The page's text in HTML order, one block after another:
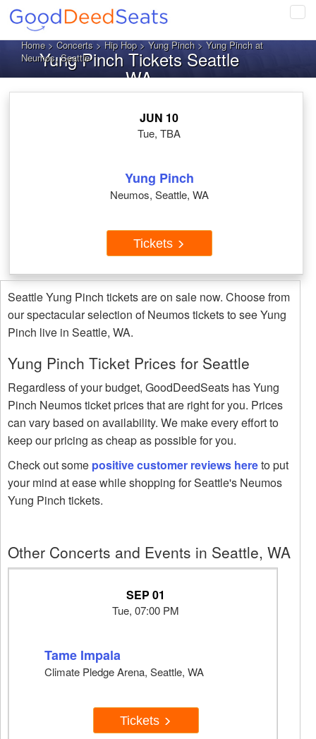
Home>Concerts>Hip Hop>Yung Pinch> Yung Pinch at
Neumos, Seattle
Yung Pinch Tickets Seattle
WA
JUN 10
Tue, TBA
Yung Pinch
Neumos, Seattle, WA
Tickets
Seattle Yung Pinch tickets are on sale now. Choose from
our spectacular selection of Neumos tickets to see Yung
Pinch live in Seattle, WA.
Yung Pinch Ticket Prices for Seattle
Regardless of your budget, GoodDeedSeats has Yung
Pinch Neumos ticket prices that are right for you. Prices
can vary based on availability. We make every effort to
keep our pricing as cheap as possible for you.
Check out some positive customer reviews hereto put
your mind at ease while shopping for Seattle's Neumos
Yung Pinch tickets.
Other Concerts and Events in Seattle, WA
SEP 01
Tue, 07:00 PM
Tame Impala
Climate Pledge Arena, Seattle, WA
Tickets